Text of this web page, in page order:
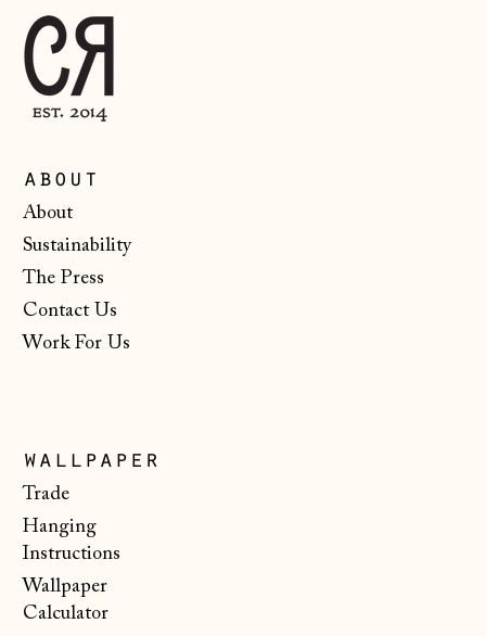
about
About
Sustainability
The Press
Contact Us
Work For Us
wallpaper
Trade
Hanging
Instructions
Wallpaper
Calculator
Hong Kong SAR
(HKD $)
Hungary (HUF Ft)
Iceland (ISK kr)
£)
Italy (EUR €)
Jersey (GBP £)
Liechtenstein
Lithuania (EUR €)
Luxembourg (EUR
€)
Malta (EUR €)